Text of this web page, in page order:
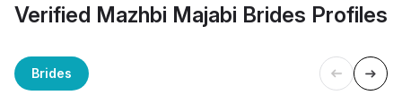
Verified Mazhbi Majabi Brides Profiles
Brides